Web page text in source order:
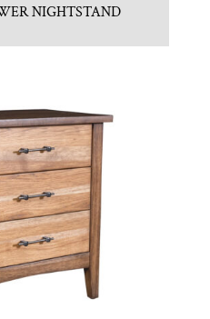
NIGHTSTAND